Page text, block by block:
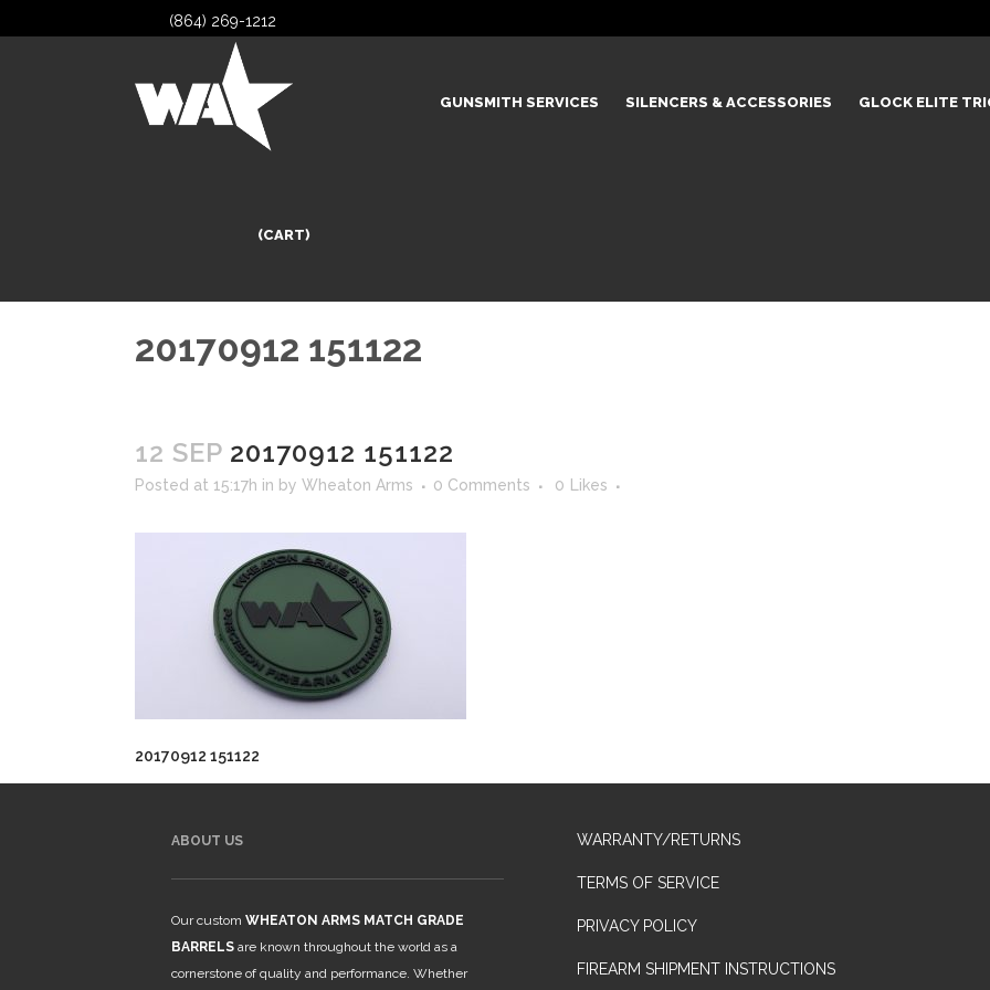
(864) 269-1212
GUNSMITH SERVICES SILENCERS & ACCESSORIES GLOCK ELITE
(CART)
20170912 151122
12 SEP 20170912 151122
Posted at 15:17h in by Wheaton Arms 0 Comments 0 Likes
20170912 151122
ABOUT US
Our custom WHEATON ARMS MATCH GRADE
BARRELS are known throughout the world as a
cornerstone of quality and performance. Whether
WARRANTY/RETURNS
TERMS OF SERVICE
PRIVACY POLICY
FIREARM SHIPMENT INSTRUCTIONS